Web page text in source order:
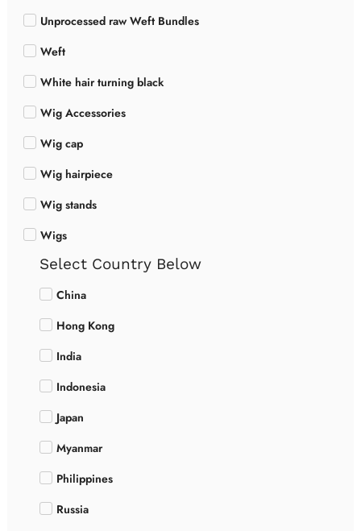
Unprocessed raw Weft Bundles
Weft
White hair turning black
Wig Accessories
Wig cap
Wig hairpiece
Wig stands
Wigs
Select Country Below
China
Hong Kong
India
Indonesia
Japan
Myanmar
Philippines
Russia